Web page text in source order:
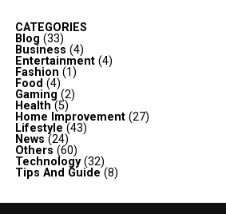
CATEGORIES
Blog (33)
Business (4)
Entertainment(4)
Fashion (1)
Food (4)
Gaming(2)
Health (5)
Home Improvement(27)
Lifestyle (43)
News (24)
Others (60)
Technology(32)
Tips And Guide(8)